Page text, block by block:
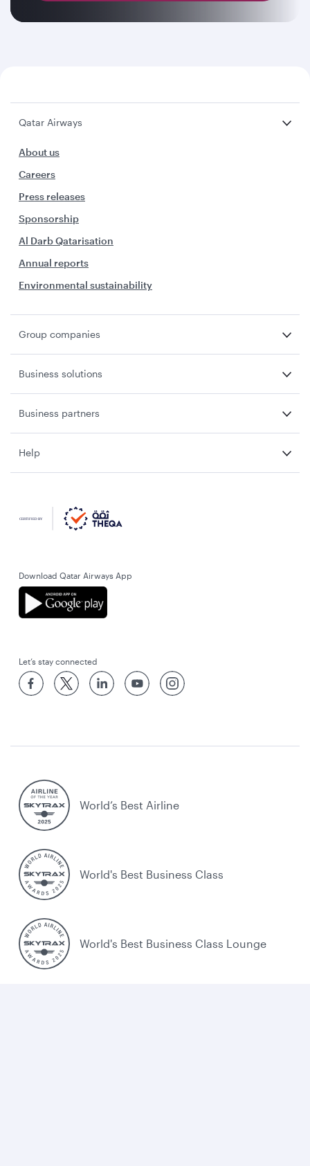
Qatar Airways
About us
Careers
Press releases
Sponsorship
Al Darb Qatarisation
Annual reports
Environmental sustainability
Group companies
Business solutions
Business partners
Help
Download Qatar Airways App
Let’s stay connected
World’s Best Airline
World's Best Business Class
World's Best Business Class Lounge